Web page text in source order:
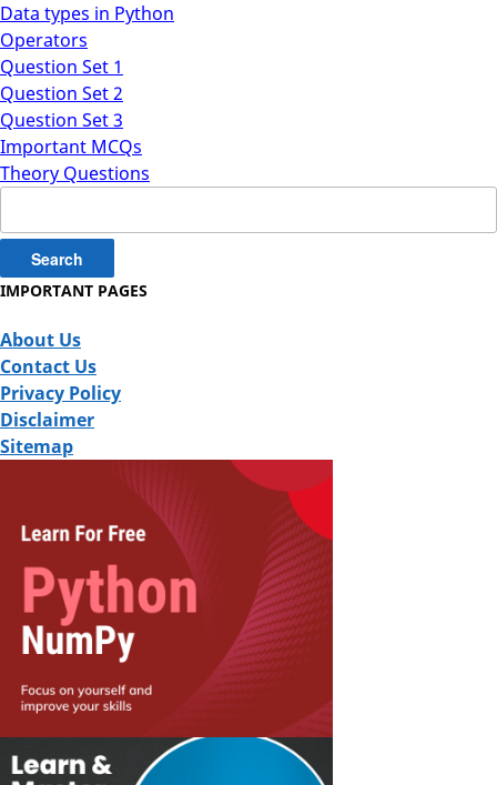
Data types in Python
Operators
Question Set 1
Question Set 2
Question Set 3
Important MCQs
Theory Questions
for:
IMPORTANT PAGES
About Us
Contact Us
Privacy Policy
Disclaimer
Sitemap